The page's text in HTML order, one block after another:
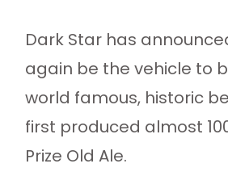
Dark Star has
again be the vehicle to
world famous, historic
first produced almost
Prize Old Ale.